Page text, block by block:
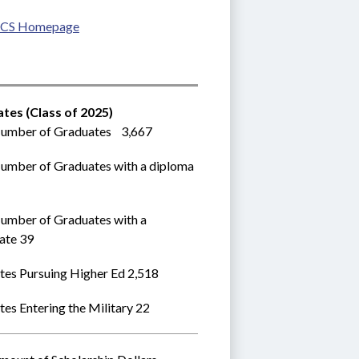
Homepage
(Class of 2025)
of Graduates    3,667
of Graduates with a diploma
of Graduates with a
39
Pursuing Higher Ed 2,518
Entering the Military 22